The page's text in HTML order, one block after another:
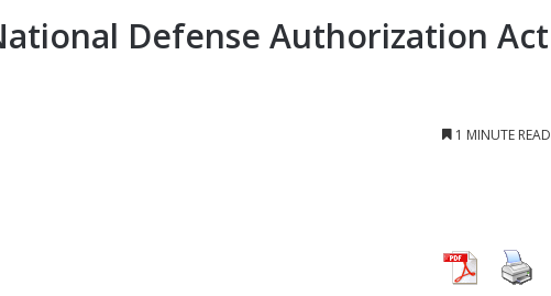
Defense Authorization Act
1 MINUTE READ